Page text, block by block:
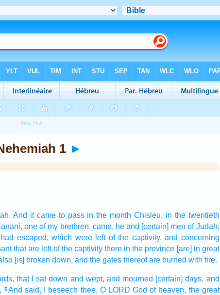
1 ►
And it came to pass in the month Chisleu, in the twentieth
one of my brethren, came, he and [certain] men of Judah;
escaped, which were left of the captivity, and concerning
that are left of the captivity there in the province [are] in great
[is] broken down, and the gates thereof are burned with fire.
that I sat down and wept, and mourned [certain] days, and
5And said, I beseech thee, O LORD God of heaven, the great